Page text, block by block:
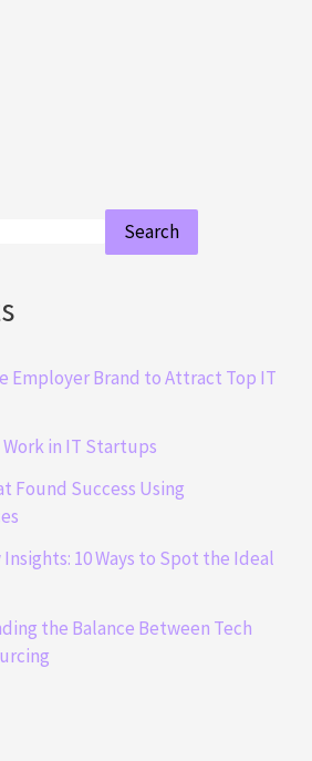
Search
Employer Brand to Attract Top IT
in IT Startups
Found Success Using
10 Ways to Spot the Ideal
the Balance Between Tech